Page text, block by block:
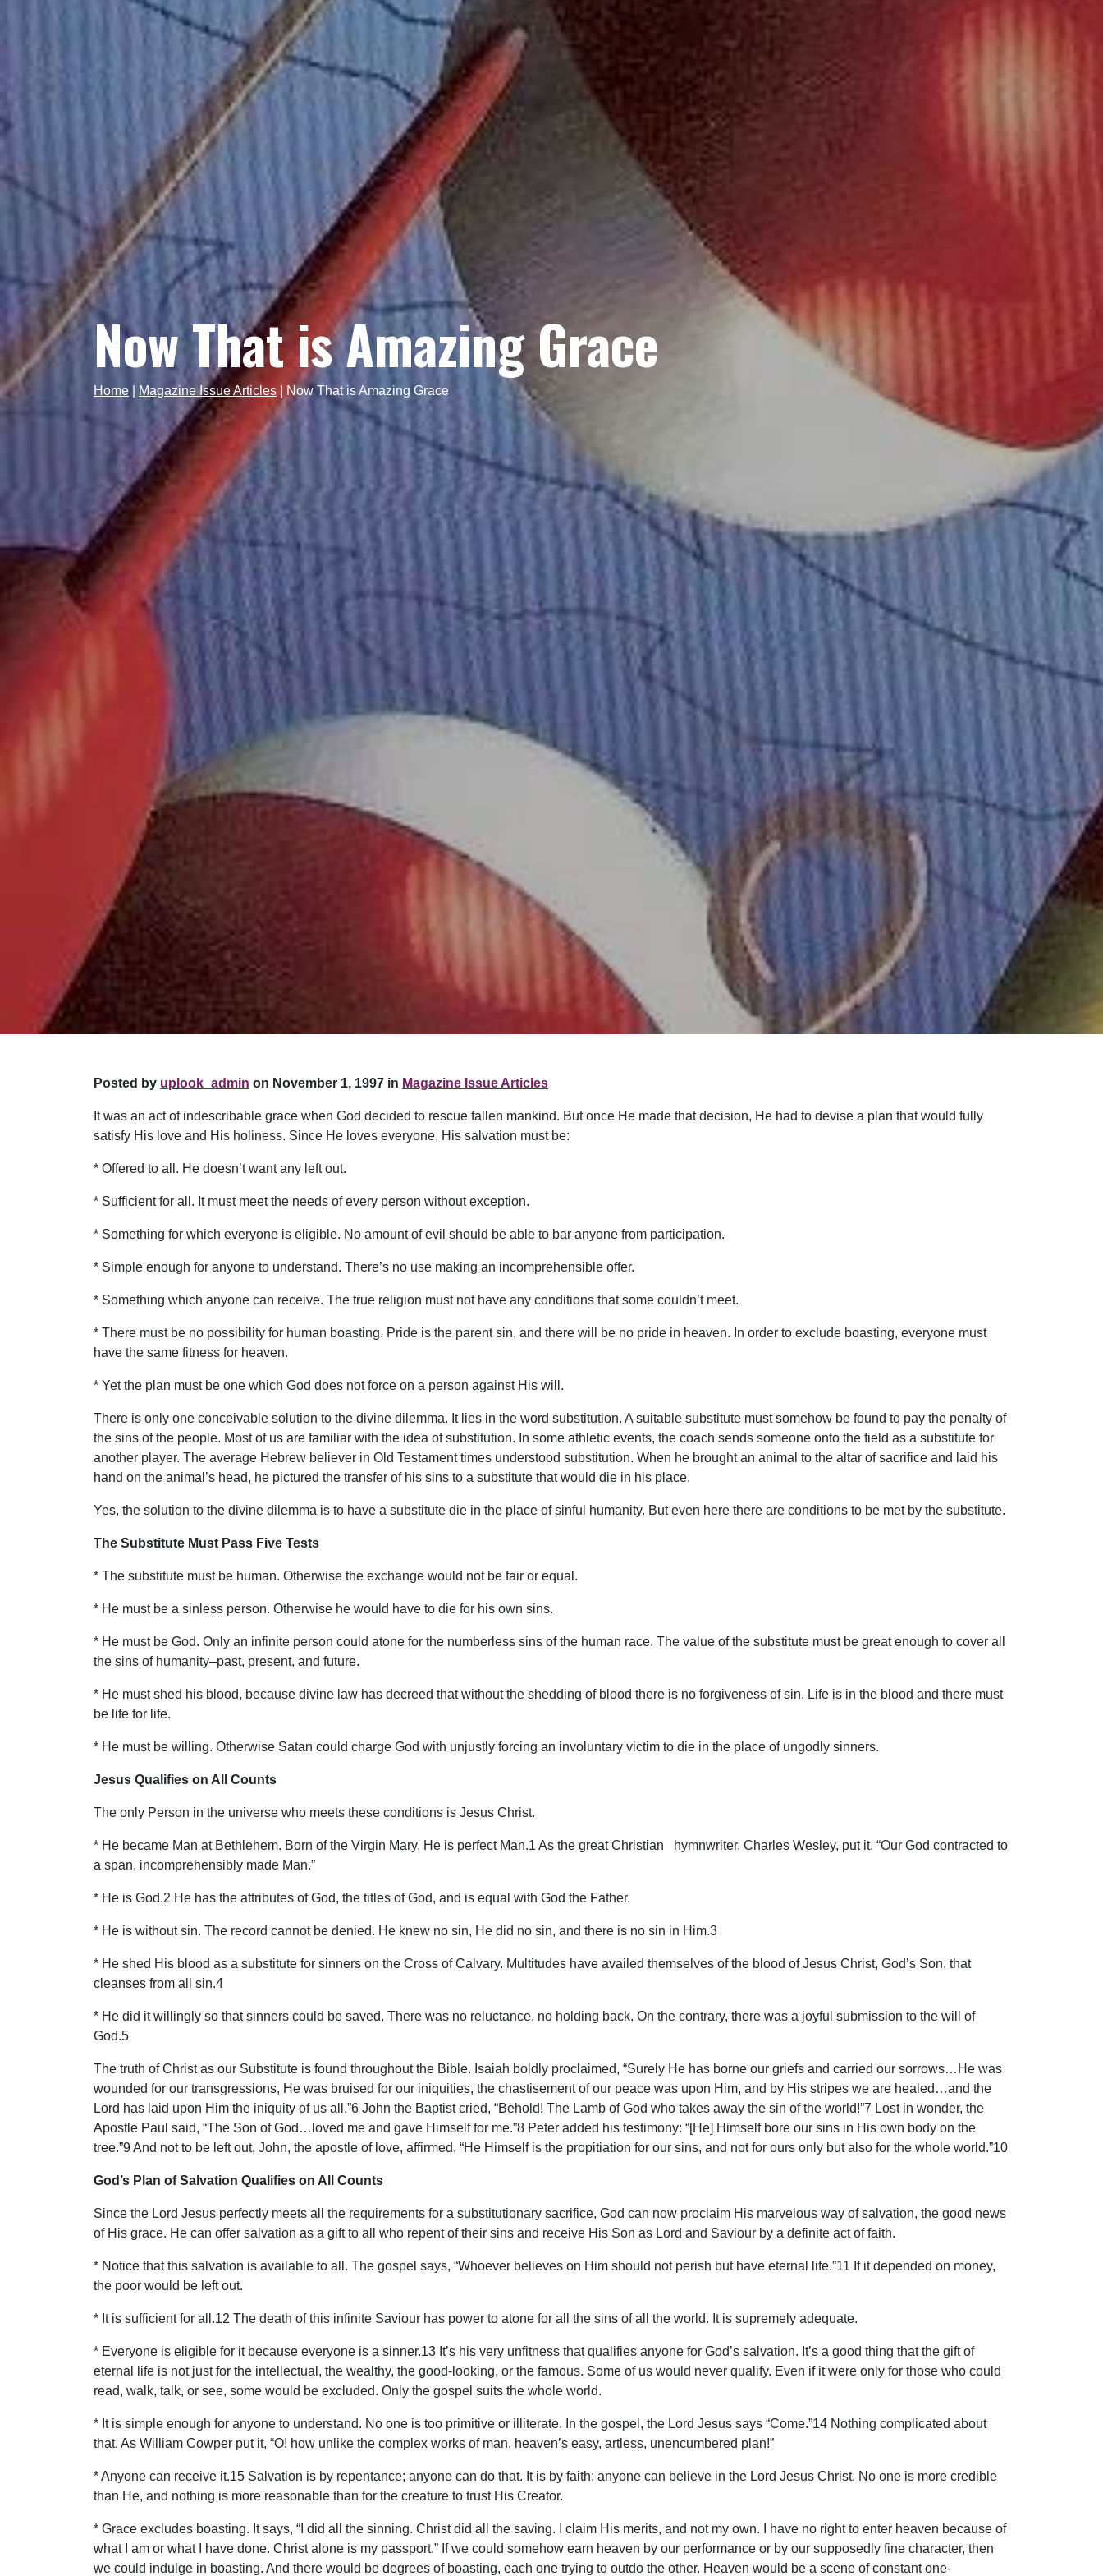
Now That is Amazing Grace
Home Magazine Issue Articles Now That is Amazing Grace
Posted by uplook_admin on November 1, 1997 in Magazine Issue Articles
It was an act of indescribable grace when God decided to rescue fallen mankind. But once He made that decision, He had to devise a plan that would fully
satisfy His love and His holiness. Since He loves everyone, His salvation must be:
* Offered to all. He doesn’t want any left out.
* Sufficient for all. It must meet the needs of every person without exception.
* Something for which everyone is eligible. No amount of evil should be able to bar anyone from participation.
* Simple enough for anyone to understand. There’s no use making an incomprehensible offer.
* Something which anyone can receive. The true religion must not have any conditions that some couldn’t meet.
* There must be no possibility for human boasting. Pride is the parent sin, and there will be no pride in heaven. In order to exclude boasting, everyone must
have the same fitness for heaven.
* Yet the plan must be one which God does not force on a person against His will.
There is only one conceivable solution to the divine dilemma. It lies in the word substitution. A suitable substitute must somehow be found to pay the penalty of
the sins of the people. Most of us are familiar with the idea of substitution. In some athletic events, the coach sends someone onto the field as a substitute for
another player. The average Hebrew believer in Old Testament times understood substitution. When he brought an animal to the altar of sacrifice and laid his
hand on the animal’s head, he pictured the transfer of his sins to a substitute that would die in his place.
Yes, the solution to the divine dilemma is to have a substitute die in the place of sinful humanity. But even here there are conditions to be met by the substitute.
The Substitute Must Pass Five Tests
* The substitute must be human. Otherwise the exchange would not be fair or equal.
* He must be a sinless person. Otherwise he would have to die for his own sins.
* He must be God. Only an infinite person could atone for the numberless sins of the human race. The value of the substitute must be great enough to cover all
the sins of humanity–past, present, and future.
* He must shed his blood, because divine law has decreed that without the shedding of blood there is no forgiveness of sin. Life is in the blood and there must
be life for life.
* He must be willing. Otherwise Satan could charge God with unjustly forcing an involuntary victim to die in the place of ungodly sinners.
Jesus Qualifies on All Counts
The only Person in the universe who meets these conditions is Jesus Christ.
* He became Man at Bethlehem. Born of the Virgin Mary, He is perfect Man.1 As the great Christian hymnwriter, Charles Wesley, put it, “Our God contracted to
a span, incomprehensibly made Man.”
* He is God.2 He has the attributes of God, the titles of God, and is equal with God the Father.
* He is without sin. The record cannot be denied. He knew no sin, He did no sin, and there is no sin in Him.3
* He shed His blood as a substitute for sinners on the Cross of Calvary. Multitudes have availed themselves of the blood of Jesus Christ, God’s Son, that
cleanses from all sin.4
* He did it willingly so that sinners could be saved. There was no reluctance, no holding back. On the contrary, there was a joyful submission to the will of
God.5
The truth of Christ as our Substitute is found throughout the Bible. Isaiah boldly proclaimed, “Surely He has borne our griefs and carried our sorrows…He was
wounded for our transgressions, He was bruised for our iniquities, the chastisement of our peace was upon Him, and by His stripes we are healed…and the
Lord has laid upon Him the iniquity of us all.”6 John the Baptist cried, “Behold! The Lamb of God who takes away the sin of the world!”7 Lost in wonder, the
Apostle Paul said, “The Son of God…loved me and gave Himself for me.”8 Peter added his testimony: “[He] Himself bore our sins in His own body on the
tree.”9 And not to be left out, John, the apostle of love, affirmed, “He Himself is the propitiation for our sins, and not for ours only but also for the whole world.”10
God’s Plan of Salvation Qualifies on All Counts
Since the Lord Jesus perfectly meets all the requirements for a substitutionary sacrifice, God can now proclaim His marvelous way of salvation, the good news
of His grace. He can offer salvation as a gift to all who repent of their sins and receive His Son as Lord and Saviour by a definite act of faith.
* Notice that this salvation is available to all. The gospel says, “Whoever believes on Him should not perish but have eternal life.”11 If it depended on money,
the poor would be left out.
* It is sufficient for all.12 The death of this infinite Saviour has power to atone for all the sins of all the world. It is supremely adequate.
* Everyone is eligible for it because everyone is a sinner.13 It’s his very unfitness that qualifies anyone for God’s salvation. It’s a good thing that the gift of
eternal life is not just for the intellectual, the wealthy, the good-looking, or the famous. Some of us would never qualify. Even if it were only for those who could
read, walk, talk, or see, some would be excluded. Only the gospel suits the whole world.
* It is simple enough for anyone to understand. No one is too primitive or illiterate. In the gospel, the Lord Jesus says “Come.”14 Nothing complicated about
that. As William Cowper put it, “O! how unlike the complex works of man, heaven’s easy, artless, unencumbered plan!”
* Anyone can receive it.15 Salvation is by repentance; anyone can do that. It is by faith; anyone can believe in the Lord Jesus Christ. No one is more credible
than He, and nothing is more reasonable than for the creature to trust His Creator.
* Grace excludes boasting. It says, “I did all the sinning. Christ did all the saving. I claim His merits, and not my own. I have no right to enter heaven because of
what I am or what I have done. Christ alone is my passport.” If we could somehow earn heaven by our performance or by our supposedly fine character, then
we could indulge in boasting. And there would be degrees of boasting, each one trying to outdo the other. Heaven would be a scene of constant one-